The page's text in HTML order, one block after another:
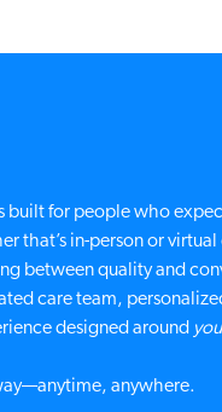
built for people who
that’s in-person or virtual
between quality and
care team,
designed around you
anywhere.